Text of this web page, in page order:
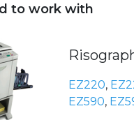
to work with
EZ220,
EZ590,